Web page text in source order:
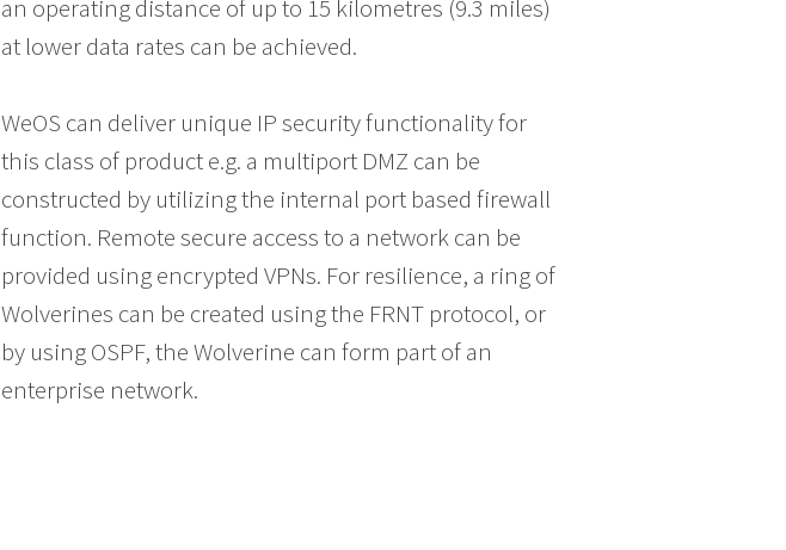
an operating distance of up to 15 kilometres (9.3 miles)
at lower data rates can be achieved.
WeOS can deliver unique IP security functionality for
this class of product e.g. a multiport DMZ can be
constructed by utilizing the internal port based firewall
function. Remote secure access to a network can be
provided using encrypted VPNs. For resilience, a ring of
Wolverines can be created using the FRNT protocol, or
by using OSPF, the Wolverine can form part of an
enterprise network.